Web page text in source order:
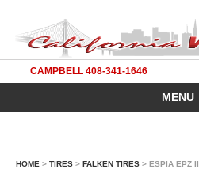
CAMPBELL 408-341-1646
MENU
HOME > TIRES > FALKEN TIRES > ESPIA EPZ II